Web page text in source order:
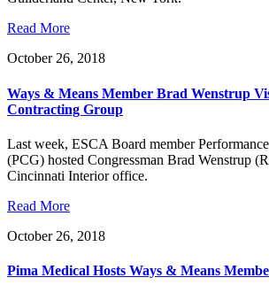
Read More
October 26, 2018
Ways & Means Member Brad Wenstrup
Contracting Group
Last week, ESCA Board member
(PCG) hosted Congressman Brad Wenstrup
Cincinnati Interior office.
Read More
October 26, 2018
Pima Medical Hosts Ways & Means